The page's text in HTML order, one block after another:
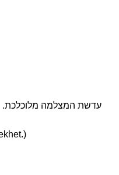
עדשת המצלמה מלוכלכת.